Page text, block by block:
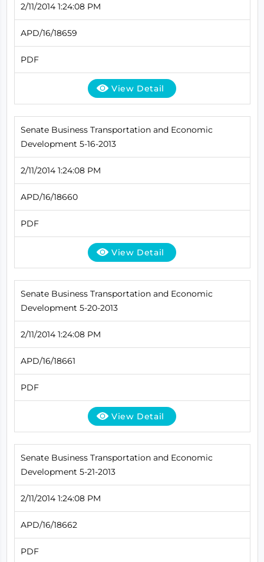
2/11/2014 1:24:08 PM
APD/16/18659
PDF
View Detail
Senate Business Transportation and Economic
Development 5-16-2013
2/11/2014 1:24:08 PM
APD/16/18660
PDF
View Detail
Senate Business Transportation and Economic
Development 5-20-2013
2/11/2014 1:24:08 PM
APD/16/18661
PDF
View Detail
Senate Business Transportation and Economic
Development 5-21-2013
2/11/2014 1:24:08 PM
APD/16/18662
PDF